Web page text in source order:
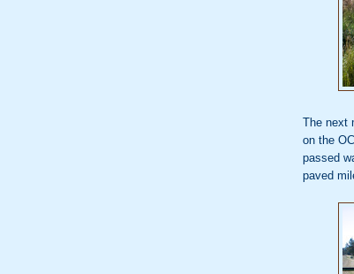
The next
on the
passed
paved